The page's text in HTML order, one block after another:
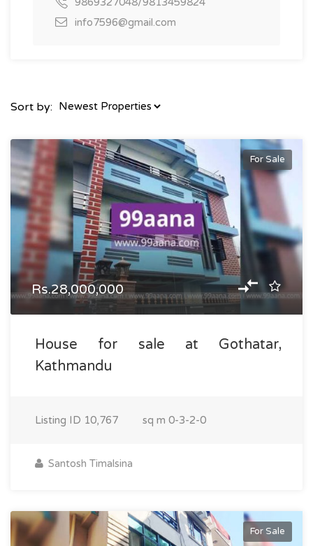
info7596@gmail.com
Sort by:
For Sale
Rs.28,000,000
House for sale at Gothatar,
Kathmandu
Listing ID 10,767 sq m 0-3-2-0
Santosh Timalsina
For Sale